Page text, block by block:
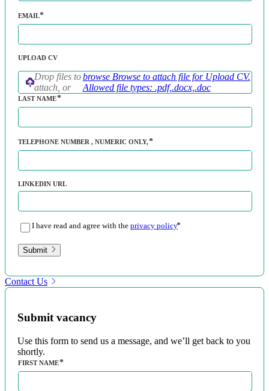
EMAIL
UPLOAD CV
Drop files to
attach, or
browse Browse to attach file for Upload CV.
Allowed file types: .pdf,.docx,.doc
LAST NAME
TELEPHONE NUMBER , NUMERIC ONLY,
LINKEDIN URL
I have read and agree with the privacy policy
Submit
Contact Us
Submit vacancy
Use this form to send us a message, and we’ll get back to you
shortly.
FIRST NAME